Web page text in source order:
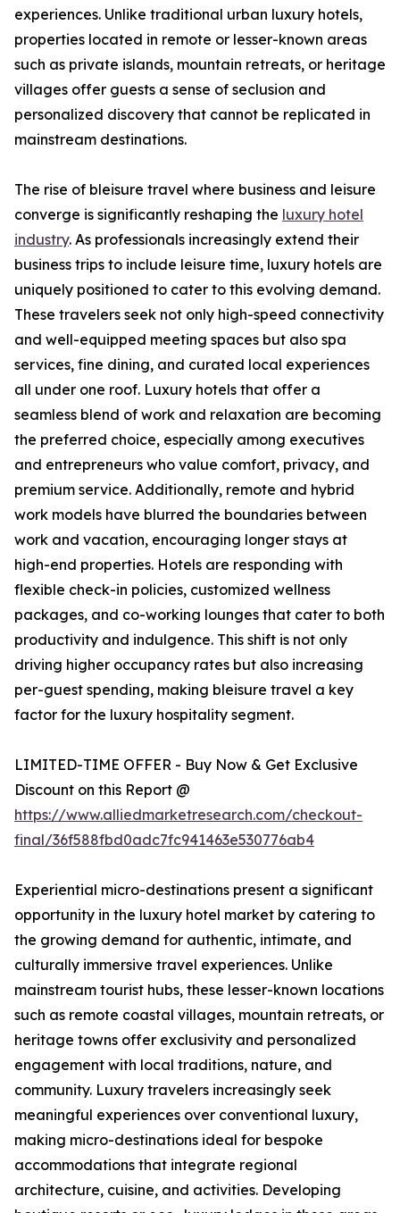
experiences. Unlike traditional urban luxury hotels,
properties located in remote or lesser-known areas
such as private islands, mountain retreats, or heritage
villages offer guests a sense of seclusion and
personalized discovery that cannot be replicated in
mainstream destinations.
The rise of bleisure travel where business and leisure
converge is significantly reshaping the luxury hotel
industry. As professionals increasingly extend their
business trips to include leisure time, luxury hotels are
uniquely positioned to cater to this evolving demand.
These travelers seek not only high-speed connectivity
and well-equipped meeting spaces but also spa
services, fine dining, and curated local experiences
all under one roof. Luxury hotels that offer a
seamless blend of work and relaxation are becoming
the preferred choice, especially among executives
and entrepreneurs who value comfort, privacy, and
premium service. Additionally, remote and hybrid
work models have blurred the boundaries between
work and vacation, encouraging longer stays at
high-end properties. Hotels are responding with
flexible check-in policies, customized wellness
packages, and co-working lounges that cater to both
productivity and indulgence. This shift is not only
driving higher occupancy rates but also increasing
per-guest spending, making bleisure travel a key
factor for the luxury hospitality segment.
LIMITED-TIME OFFER - Buy Now & Get Exclusive
Discount on this Report @
https://www.alliedmarketresearch.com/checkout-
final/36f588fbd0adc7fc941463e530776ab4
Experiential micro-destinations present a significant
opportunity in the luxury hotel market by catering to
the growing demand for authentic, intimate, and
culturally immersive travel experiences. Unlike
mainstream tourist hubs, these lesser-known locations
such as remote coastal villages, mountain retreats, or
heritage towns offer exclusivity and personalized
engagement with local traditions, nature, and
community. Luxury travelers increasingly seek
meaningful experiences over conventional luxury,
making micro-destinations ideal for bespoke
accommodations that integrate regional
architecture, cuisine, and activities. Developing